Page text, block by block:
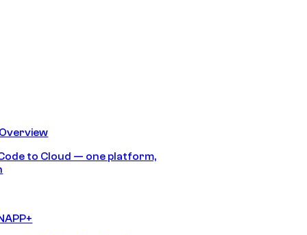
to Cloud — one platform,